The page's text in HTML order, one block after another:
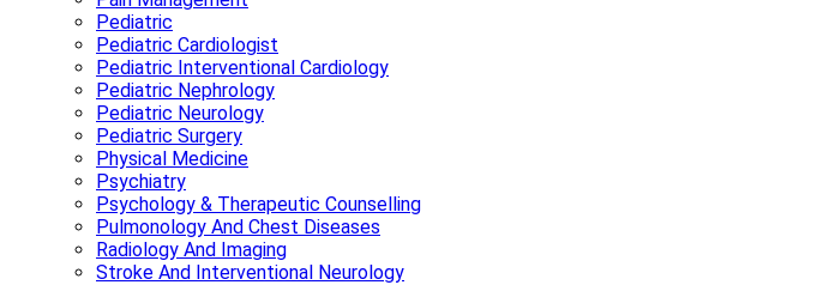
Pediatric
Pediatric Cardiologist
Pediatric Interventional Cardiology
Pediatric Nephrology
Pediatric Neurology
Pediatric Surgery
Physical Medicine
Psychiatry
Psychology & Therapeutic Counselling
Pulmonology And Chest Diseases
Radiology And Imaging
Stroke And Interventional Neurology